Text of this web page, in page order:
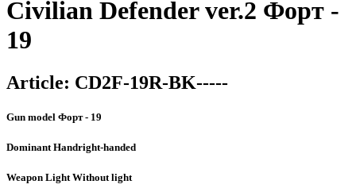
Civilian Defender ver.2 Форт -
19
Article: CD2F-19R-BK-----
Gun model Форт - 19
Dominant Handright-handed
Weapon LightWithout light